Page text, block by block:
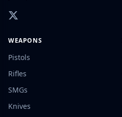
WEAPONS
Pistols
Rifles
SMGs
Knives